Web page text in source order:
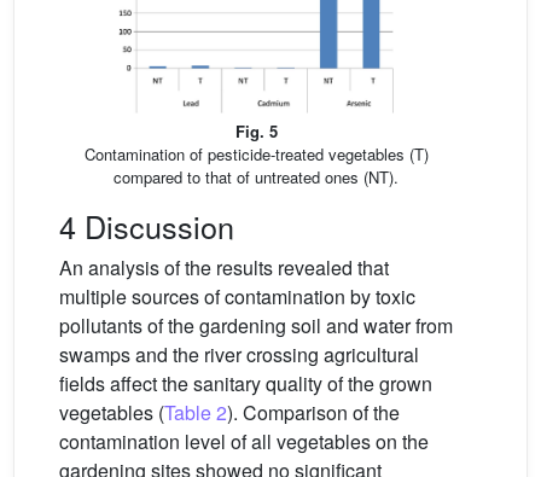
Fig. 5
Contamination of pesticide-treated vegetables (T)
compared to that of untreated ones (NT).
4 Discussion
An analysis of the results revealed that
multiple sources of contamination by toxic
pollutants of the gardening soil and water from
swamps and the river crossing agricultural
fields affect the sanitary quality of the grown
vegetables (Table 2). Comparison of the
contamination level of all vegetables on the
gardening sites showed no significant